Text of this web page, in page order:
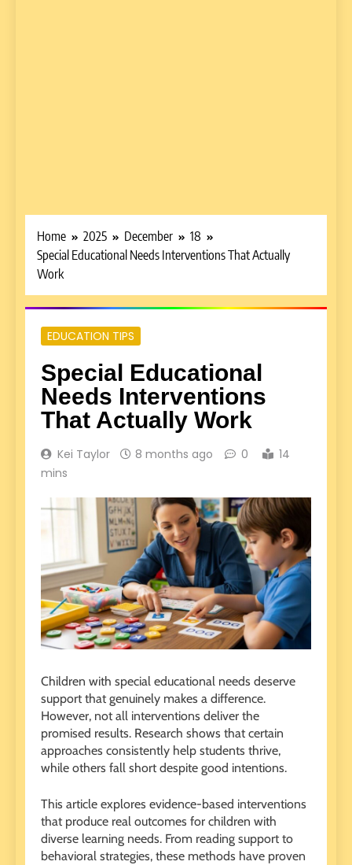
Home 2025 December
18
Special Educational Needs Interventions That Actually
Work
EDUCATION TIPS
Special Educational
Needs Interventions
That Actually Work
Kei Taylor 8 months ago 0
14
mins
Children with special educational needs deserve
support that genuinely makes a difference.
However, not all interventions deliver the
promised results. Research shows that certain
approaches consistently help students thrive,
while others fall short despite good intentions.
This article explores evidence-based interventions
that produce real outcomes for children with
diverse learning needs. From reading support to
behavioral strategies, these methods have proven